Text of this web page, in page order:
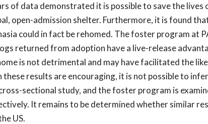
of data demonstrated it is possible to save the
open-admission shelter. Furthermore, it is found
could in fact be rehomed. The foster program at
returned from adoption have a live-release
is not detrimental and may have facilitated the
results are encouraging, it is not possible to
sectional study, and the foster program is
It remains to be determined whether similar
US.